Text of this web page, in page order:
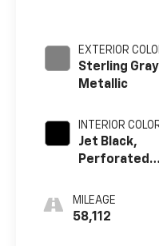
EXTERIOR
Sterling Gray
Metallic
INTERIOR
Jet Black,
Perforated
Surfaces
MILEAGE
58,112